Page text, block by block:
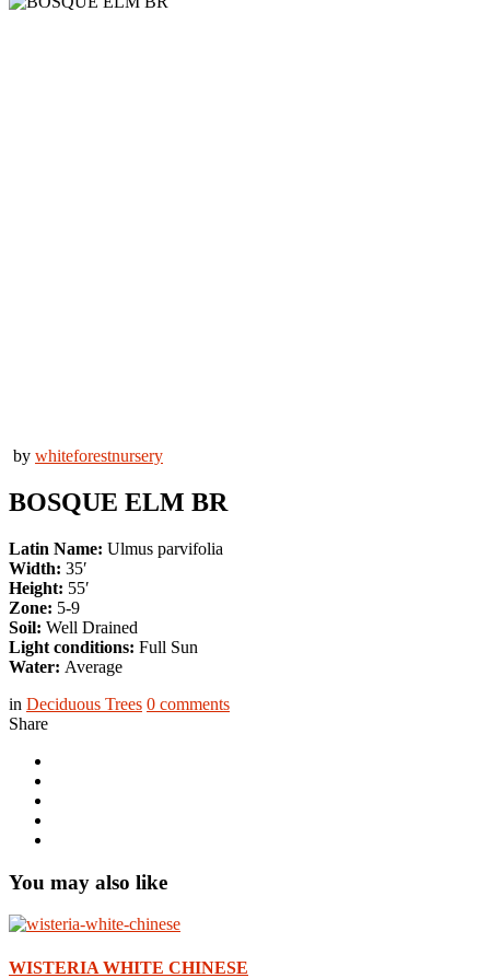
by whiteforestnursery
BOSQUE ELM BR
Latin Name: Ulmus parvifolia
Width: 35′
Height: 55′
Zone: 5-9
Soil: Well Drained
Light conditions: Full Sun
Water: Average
in Deciduous Trees 0 comments
Share
You may also like
WISTERIA WHITE CHINESE